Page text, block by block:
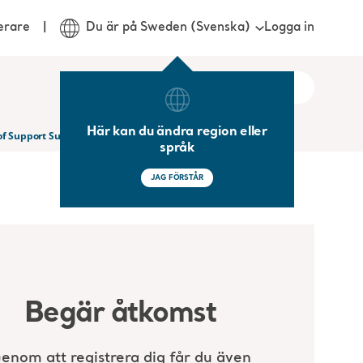
Du är på Sweden (Svenska)
Här kan du ändra region eller
språk
JAG FÖRSTÅR
Logga in
Support Surface Technology